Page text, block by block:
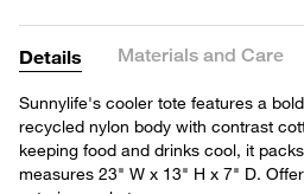
Details Materials and Care
Sunnylife's cooler tote features a
recycled nylon body with contrast
keeping food and drinks cool, it
measures 23" W x 13" H x 7" D.